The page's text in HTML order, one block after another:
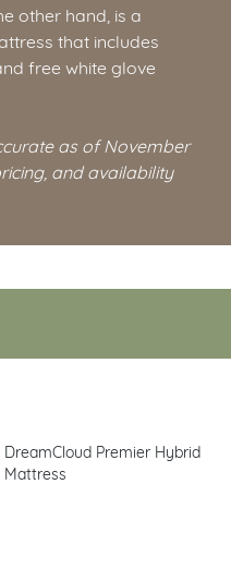
other hand, is a
that includes
free white glove
as of November
and availability
DreamCloud Premier Hybrid
Mattress